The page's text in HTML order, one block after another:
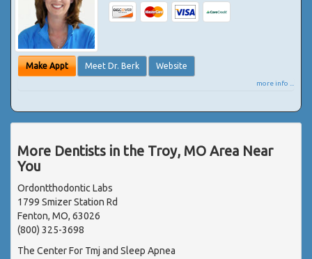
Make Appt Meet Dr. Berk Website
more info ...
More Dentists in the Troy, MO Area Near
You
Ordontthodontic Labs
1799 Smizer Station Rd
Fenton, MO, 63026
(800) 325-3698
The Center For Tmj and Sleep Apnea